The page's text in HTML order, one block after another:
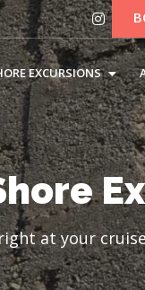
EXCURSIONS
at your